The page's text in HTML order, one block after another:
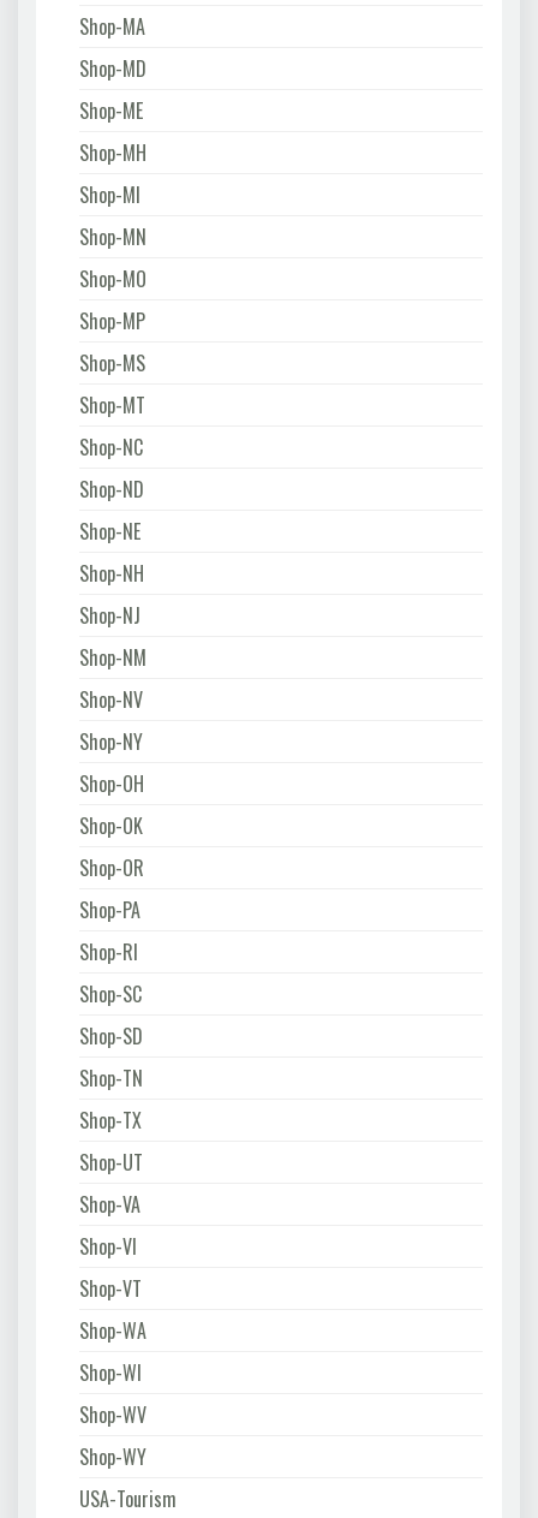
Shop-MA
Shop-MD
Shop-ME
Shop-MH
Shop-MI
Shop-MN
Shop-MO
Shop-MP
Shop-MS
Shop-MT
Shop-NC
Shop-ND
Shop-NE
Shop-NH
Shop-NJ
Shop-NM
Shop-NV
Shop-NY
Shop-OH
Shop-OK
Shop-OR
Shop-PA
Shop-RI
Shop-SC
Shop-SD
Shop-TN
Shop-TX
Shop-UT
Shop-VA
Shop-VI
Shop-VT
Shop-WA
Shop-WI
Shop-WV
Shop-WY
USA-Tourism